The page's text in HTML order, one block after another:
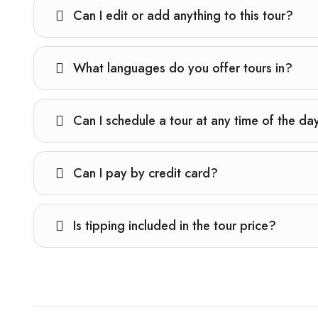
Can I edit or add anything to this tour?
What languages do you offer tours in?
Can I schedule a tour at any time of the
Can I pay by credit card?
Is tipping included in the tour price?